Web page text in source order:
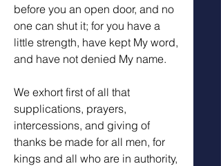
before you an open door, and no
one can shut it; for you have a
little strength, have kept My word,
and have not denied My name.
We exhort first of all that
supplications, prayers,
intercessions, and giving of
thanks be made for all men, for
kings and all who are in authority,